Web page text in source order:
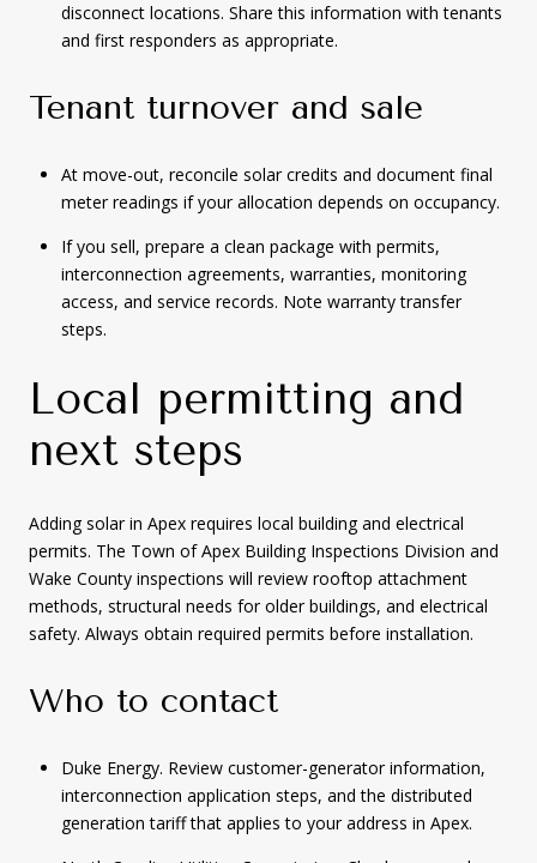
disconnect locations. Share this information with tenants
and first responders as appropriate.
Tenant turnover and sale
At move-out, reconcile solar credits and document final
meter readings if your allocation depends on occupancy.
If you sell, prepare a clean package with permits,
interconnection agreements, warranties, monitoring
access, and service records. Note warranty transfer
steps.
Local permitting and
next steps
Adding solar in Apex requires local building and electrical
permits. The Town of Apex Building Inspections Division and
Wake County inspections will review rooftop attachment
methods, structural needs for older buildings, and electrical
safety. Always obtain required permits before installation.
Who to contact
Duke Energy. Review customer-generator information,
interconnection application steps, and the distributed
generation tariff that applies to your address in Apex.